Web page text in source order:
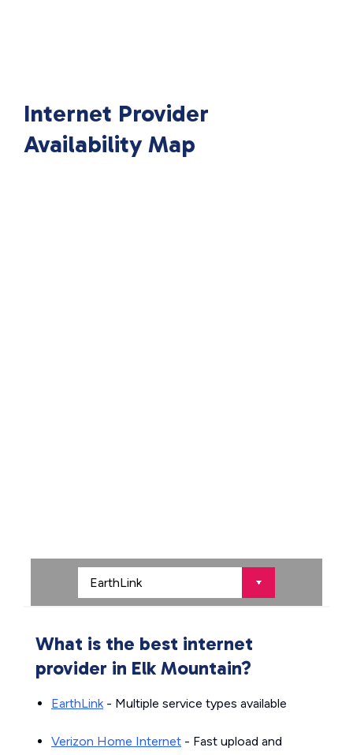
Internet Provider
Availability Map
What is the best internet
provider in Elk Mountain?
EarthLink- Multiple service types available
Verizon Home Internet - Fast upload and